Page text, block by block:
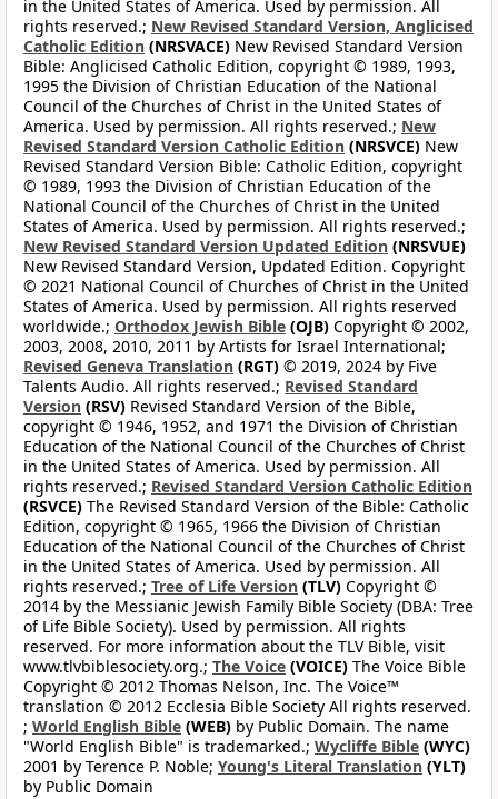
in the United States of America. Used by permission. All
rights reserved.; New Revised Standard Version, Anglicised
Catholic Edition (NRSVACE) New Revised Standard Version
Bible: Anglicised Catholic Edition, copyright © 1989, 1993,
1995 the Division of Christian Education of the National
Council of the Churches of Christ in the United States of
America. Used by permission. All rights reserved.; New
Revised Standard Version Catholic Edition (NRSVCE) New
Revised Standard Version Bible: Catholic Edition, copyright
© 1989, 1993 the Division of Christian Education of the
National Council of the Churches of Christ in the United
States of America. Used by permission. All rights reserved.;
New Revised Standard Version Updated Edition (NRSVUE)
New Revised Standard Version, Updated Edition. Copyright
© 2021 National Council of Churches of Christ in the United
States of America. Used by permission. All rights reserved
worldwide.; Orthodox Jewish Bible (OJB) Copyright © 2002,
2003, 2008, 2010, 2011 by Artists for Israel International;
Revised Geneva Translation (RGT) © 2019, 2024 by Five
Talents Audio. All rights reserved.; Revised Standard
Version (RSV) Revised Standard Version of the Bible,
copyright © 1946, 1952, and 1971 the Division of Christian
Education of the National Council of the Churches of Christ
in the United States of America. Used by permission. All
rights reserved.; Revised Standard Version Catholic Edition
(RSVCE) The Revised Standard Version of the Bible: Catholic
Edition, copyright © 1965, 1966 the Division of Christian
Education of the National Council of the Churches of Christ
in the United States of America. Used by permission. All
rights reserved.; Tree of Life Version (TLV) Copyright ©
2014 by the Messianic Jewish Family Bible Society (DBA: Tree
of Life Bible Society). Used by permission. All rights
reserved. For more information about the TLV Bible, visit
www.tlvbiblesociety.org.; The Voice (VOICE) The Voice Bible
Copyright © 2012 Thomas Nelson, Inc. The Voice™
translation © 2012 Ecclesia Bible Society All rights reserved.
; World English Bible (WEB) by Public Domain. The name
"World English Bible" is trademarked.; Wycliffe Bible (WYC)
2001 by Terence P. Noble; Young's Literal Translation (YLT)
by Public Domain